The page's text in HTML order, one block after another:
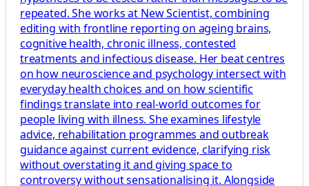
repeated. She works at New Scientist, combining
editing with frontline reporting on ageing brains,
cognitive health, chronic illness, contested
treatments and infectious disease. Her beat centres
on how neuroscience and psychology intersect with
everyday health choices and on how scientific
findings translate into real-world outcomes for
people living with illness. She examines lifestyle
advice, rehabilitation programmes and outbreak
guidance against current evidence, clarifying risk
without overstating it and giving space to
controversy without sensationalising it. Alongside